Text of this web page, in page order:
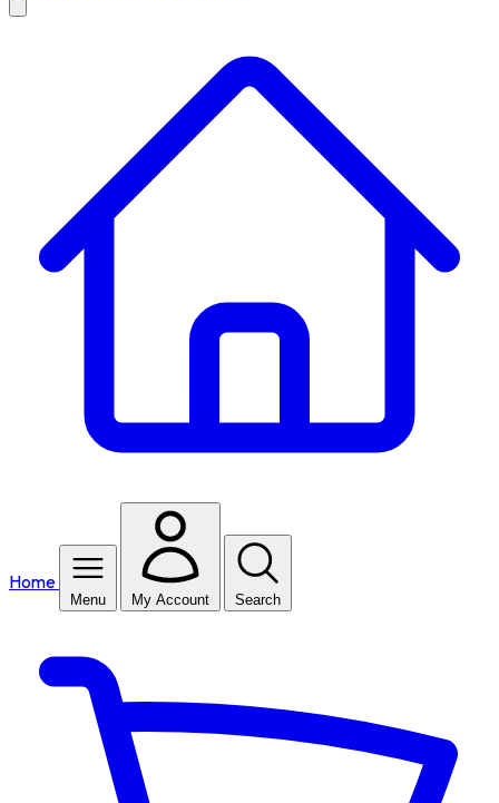
Home
Menu My Account Search